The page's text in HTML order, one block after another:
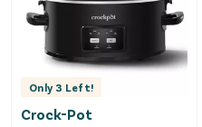
Only3 Left!
Crock-Pot